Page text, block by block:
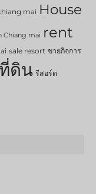
mai House
Chiang mai rent
sale resort ขายกิจการ
ที่ดิน รีสอร์ต